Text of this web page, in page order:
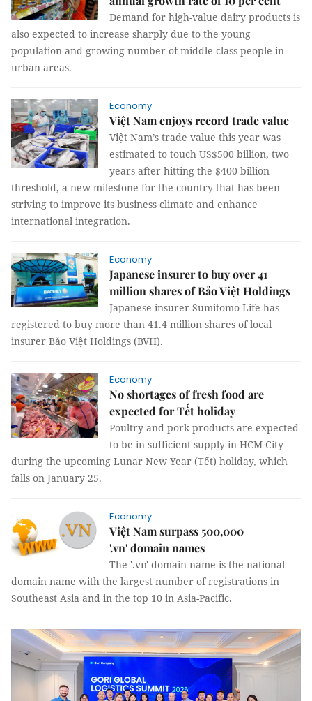
Demand for high-value dairy products is
also expected to increase sharply due to the young
population and growing number of middle-class people in
urban areas.
Economy
Việt Nam enjoys record trade value
Việt Nam’s trade value this year was
estimated to touch US$500 billion, two
years after hitting the $400 billion
threshold, a new milestone for the country that has been
striving to improve its business climate and enhance
international integration.
Economy
Japanese insurer to buy over 41
million shares of Bảo Việt Holdings
Japanese insurer Sumitomo Life has
registered to buy more than 41.4 million shares of local
insurer Bảo Việt Holdings (BVH).
Economy
No shortages of fresh food are
expected for Tết holiday
Poultry and pork products are expected
to be in sufficient supply in HCM City
during the upcoming Lunar New Year (Tết) holiday, which
falls on January 25.
Economy
Việt Nam surpass 500,000
'.vn' domain names
The '.vn' domain name is the national
domain name with the largest number of registrations in
Southeast Asia and in the top 10 in Asia-Pacific.